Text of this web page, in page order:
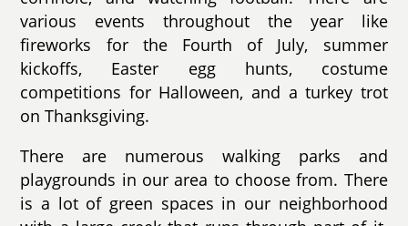
various events throughout the year like
fireworks for the Fourth of July, summer
kickoffs, Easter egg hunts, costume
competitions for Halloween, and a turkey trot
on Thanksgiving.
There are numerous walking parks and
playgrounds in our area to choose from. There
is a lot of green spaces in our neighborhood